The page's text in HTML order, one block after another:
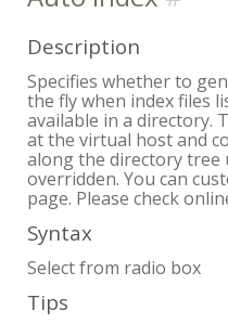
Description
Specifies whether to
the fly when index files
available in a directory.
at the virtual host and
along the directory tree
overridden. You can
page. Please check
Syntax
Select from radio box
Tips